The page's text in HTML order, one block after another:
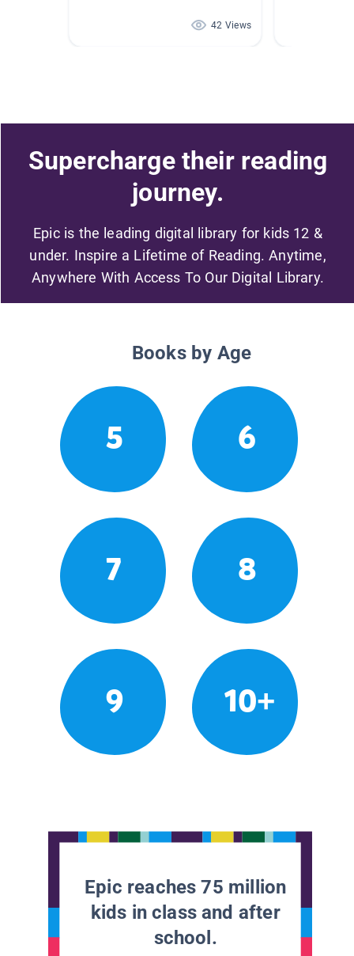
42 Views
Supercharge their reading
journey.
Epic is the leading digital library for kids 12 &
under. Inspire a Lifetime of Reading. Anytime,
Anywhere With Access To Our Digital Library.
Books by Age
5 6
7 8
9 10+
Epic reaches 75 million
kids in class and after
school.